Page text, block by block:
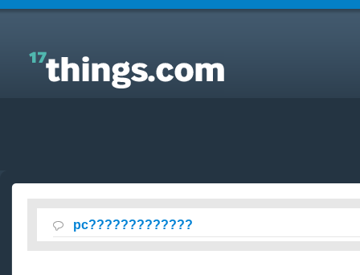
Answers to Everyday Questions :
pc?????????????
pc?????????????